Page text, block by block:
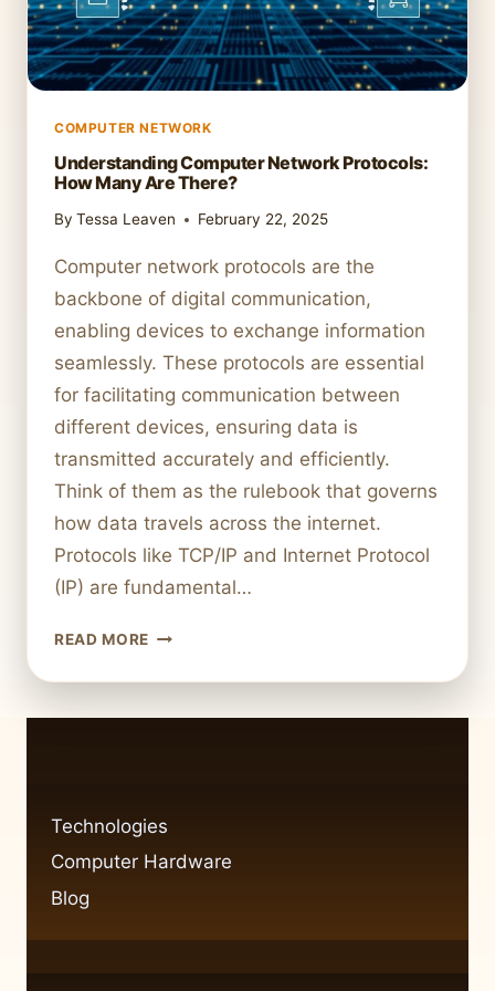
COMPUTER NETWORK
Understanding Computer Network Protocols:
How Many Are There?
By Tessa Leaven February 22, 2025
Computer network protocols are the
backbone of digital communication,
enabling devices to exchange information
seamlessly. These protocols are essential
for facilitating communication between
different devices, ensuring data is
transmitted accurately and efficiently.
Think of them as the rulebook that governs
how data travels across the internet.
Protocols like TCP/IP and Internet Protocol
(IP) are fundamental…
READ MORE UNDERSTANDING
NETWORK
Technologies
Computer Hardware
Blog